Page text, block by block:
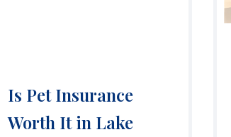
Is Pet Insurance
Worth It in Lake